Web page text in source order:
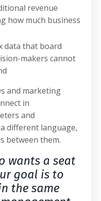
revenue
how much business
data that board
makers cannot
and marketing
in
and
different language,
between them.
wants a seat
goal is to
the same